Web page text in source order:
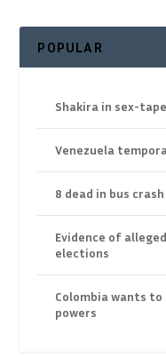
POPULAR
Shakira in sex-
Venezuela
8 dead in bus
Evidence of
elections
Colombia wants
powers